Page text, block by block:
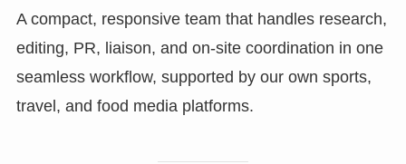
A compact, responsive team that handles research,
editing, PR, liaison, and on-site coordination in one
seamless workflow, supported by our own sports,
travel, and food media platforms.